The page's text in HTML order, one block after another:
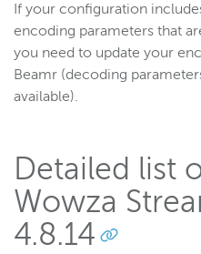
If your configuration
encoding parameters that
you need to update your
Beamr (decoding
available).
Detailed list
Wowza
4.8.14